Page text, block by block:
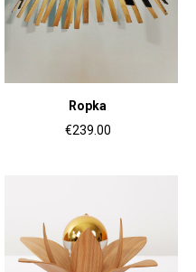
Ropka
€239.00